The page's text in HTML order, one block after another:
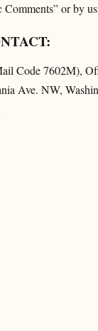
or by
Code 7602M),
Ave. NW,